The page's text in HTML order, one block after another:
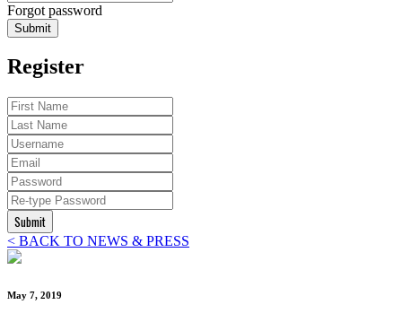
Forgot password
Submit
Register
Submit
< BACK TO NEWS & PRESS
May 7, 2019